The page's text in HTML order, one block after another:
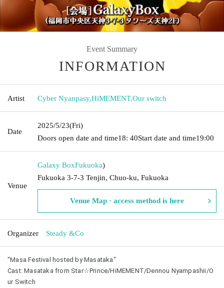
Event Summary
INFORMATION
Artist Cyber Nyanpasy,HiMEMENT,Our switch
Date
2025/5/23(Fri)
Doors open date and time18: 40Start date and time19:00
Venue
Galaxy BoxFukuoka)
Fukuoka 3-7-3 Tenjin, Chuo-ku, Fukuoka
Venue Map · access method is here
Organizer Steady &Co
"Masa Festival hosted by Masataka"
Cast: Masataka from Star☆Prince/HiMEMENT/Dennou Nyampashii/O
ur Switch